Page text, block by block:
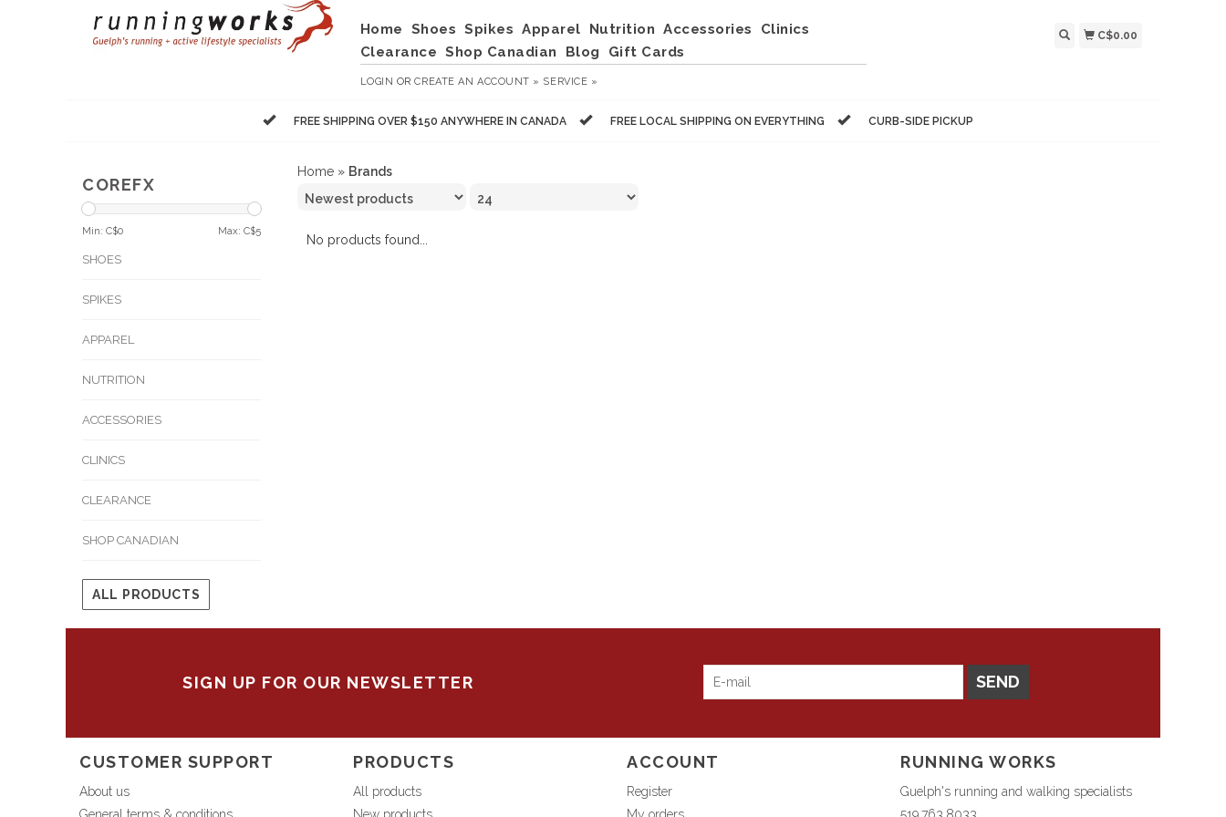
Home Shoes Spikes Apparel Nutrition Accessories
Clinics
Clearance Shop Canadian Blog Gift Cards
LOGIN ORCREATE AN ACCOUNT » SERVICE »
C$0.00
FREE SHIPPING OVER $150 ANYWHERE IN CANADA FREE LOCAL SHIPPING ON EVERYTHING CURB-SIDE PICKUP
COREFX
Min: C$0 Max: C$5
SHOES
SPIKES
APPAREL
NUTRITION
ACCESSORIES
CLINICS
CLEARANCE
SHOP CANADIAN
ALL PRODUCTS
Home » Brands
No products found...
SIGN UP FOR OUR NEWSLETTER SEND
CUSTOMER SUPPORT
About us
PRODUCTS
All products
ACCOUNT
Register
RUNNING WORKS
Guelph's running and walking specialists